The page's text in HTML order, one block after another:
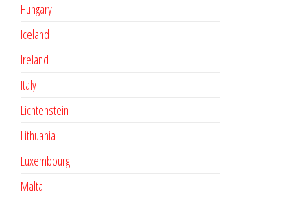
Hungary
Iceland
Ireland
Italy
Lichtenstein
Lithuania
Luxembourg
Malta